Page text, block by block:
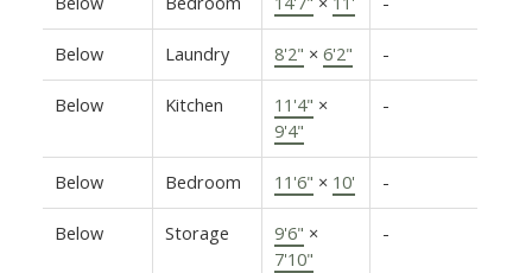
Below Laundry 8'2" × 6'2" -
Below Kitchen 11'4" ×
9'4"
-
Below Bedroom 11'6" × 10' -
Below Storage 9'6" ×
7'10"
-